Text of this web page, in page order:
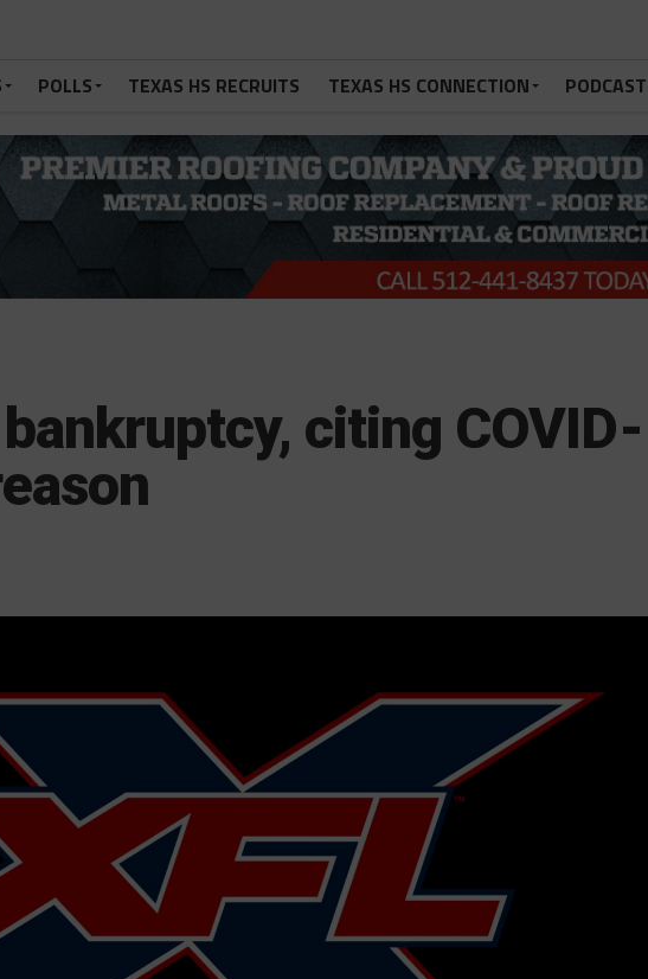
POLLS TEXAS HS RECRUITS TEXAS HS CONNECTION PODCAST
citing COVID-